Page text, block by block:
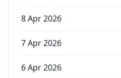
8 Apr 2026
7 Apr 2026
6 Apr 2026